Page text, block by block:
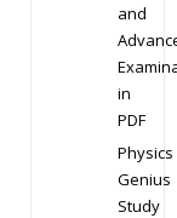
and
in
PDF
Physics
Genius
Study